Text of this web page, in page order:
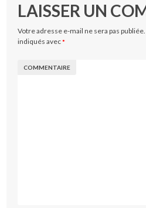
LAISSER UN
Votre adresse e-mail ne sera pas publiée.
indiqués avec*
COMMENTAIRE